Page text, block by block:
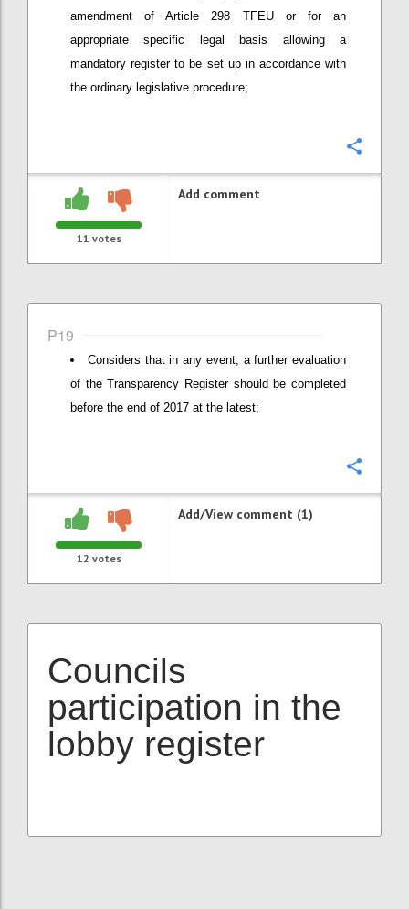
amendment of Article 298 TFEU or for an
appropriate specific legal basis allowing a
mandatory register to be set up in accordance with
the ordinary legislative procedure;
11 votes
Add comment
P19
Considers that in any event, a further evaluation
of the Transparency Register should be completed
before the end of 2017 at the latest;
12 votes
Add/View comment (1)
Councils
participation in the
lobby register